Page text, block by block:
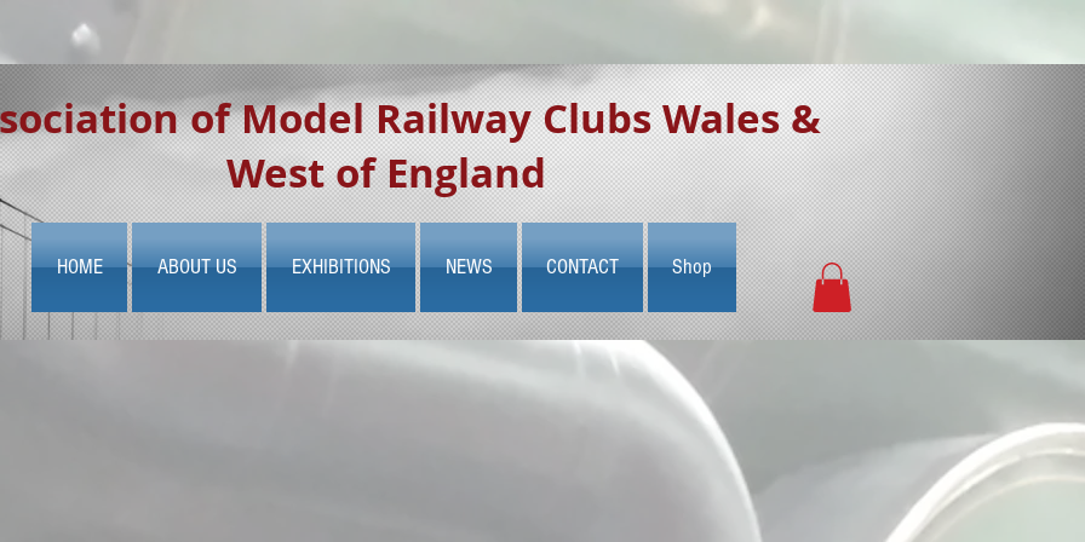
of Model Railway Clubs Wales &
West of England
HOME ABOUT US EXHIBITIONS NEWS CONTACT Shop